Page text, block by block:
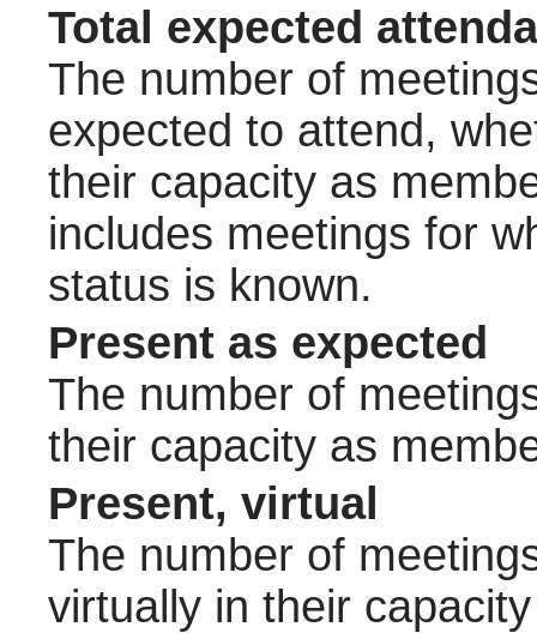
Total expected
The number of
expected to attend,
their capacity as
includes meetings for
status is known.
Present as expected
The number of
their capacity as
Present, virtual
The number of
virtually in their